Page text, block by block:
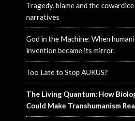
Tragedy, blame and the
narratives
God in the Machine: When
invention became its mirror.
Too Late to Stop AUKUS?
The Living Quantum: How
Could Make Transhumanism